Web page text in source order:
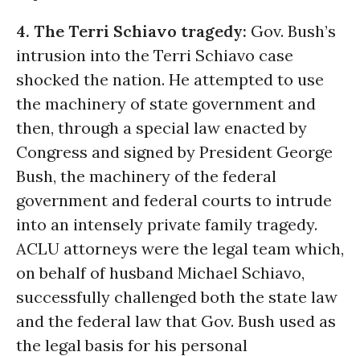
4. The Terri Schiavo tragedy: Gov. Bush’s
intrusion into the Terri Schiavo case
shocked the nation. He attempted to use
the machinery of state government and
then, through a special law enacted by
Congress and signed by President George
Bush, the machinery of the federal
government and federal courts to intrude
into an intensely private family tragedy.
ACLU attorneys were the legal team which,
on behalf of husband Michael Schiavo,
successfully challenged both the state law
and the federal law that Gov. Bush used as
the legal basis for his personal